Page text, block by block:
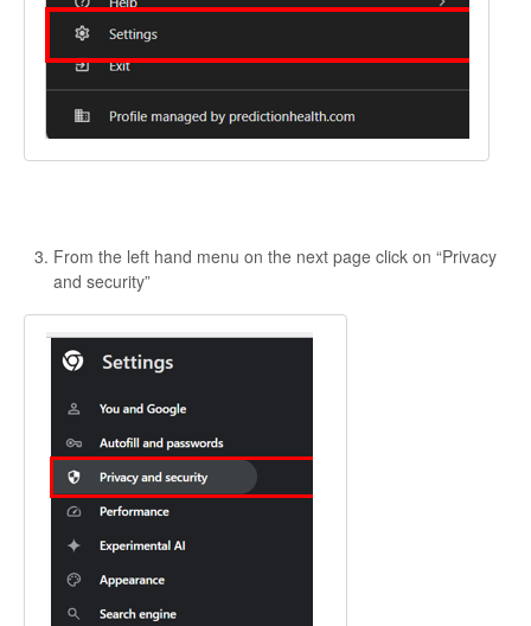
From the left hand menu on the next page click on “Privacy
and security”